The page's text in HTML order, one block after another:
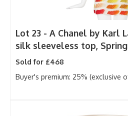
Lot 23 - A Chanel by Karl
silk sleeveless top,
Sold for £468
Buyer's premium: 25% (exclusive